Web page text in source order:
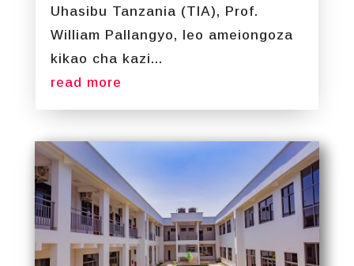
Uhasibu Tanzania (TIA), Prof.
William Pallangyo, leo ameiongoza
kikao cha kazi...
read more